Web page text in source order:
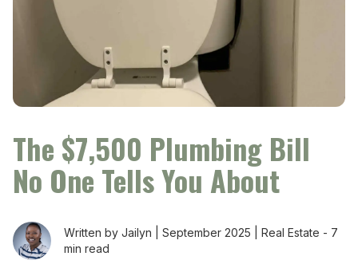
The $7,500 Plumbing Bill
No One Tells You About
Written by Jailyn | September 2025 Real Estate - 7
min read